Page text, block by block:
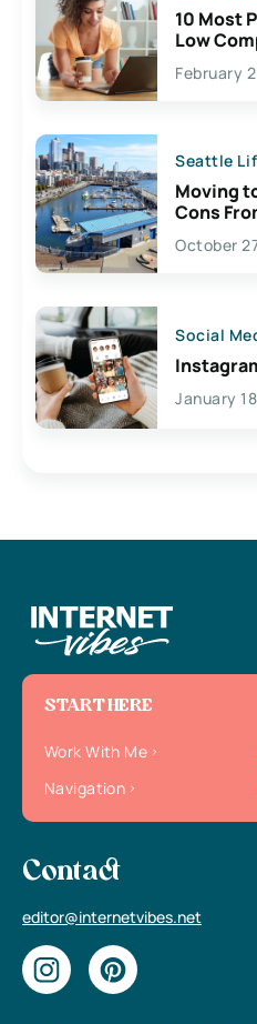
10 Most
Low
February
Seattle
Moving
Cons
Lives Here
October
Social
January
START HERE
Work With Me
Navigation
Contact
editor@internetvibes.net